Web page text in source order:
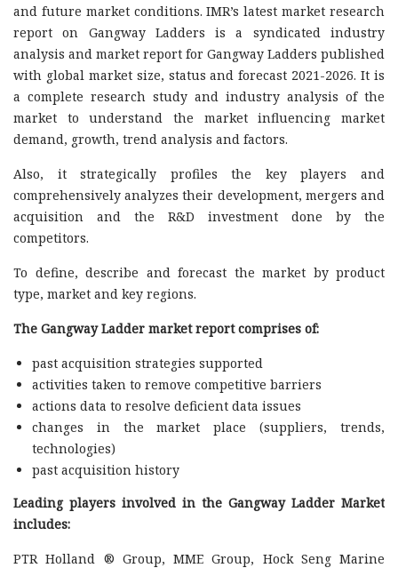
and future market conditions. IMR’s latest market research
report on Gangway Ladders is a syndicated industry
analysis and market report for Gangway Ladders published
with global market size, status and forecast 2021-2026. It is
a complete research study and industry analysis of the
market to understand the market influencing market
demand, growth, trend analysis and factors.
Also, it strategically profiles the key players and
comprehensively analyzes their development, mergers and
acquisition and the R&D investment done by the
competitors.
To define, describe and forecast the market by product
type, market and key regions.
The Gangway Ladder market report comprises of:
past acquisition strategies supported
activities taken to remove competitive barriers
actions data to resolve deficient data issues
changes in the market place (suppliers, trends,
technologies)
past acquisition history
Leading players involved in the Gangway Ladder Market
includes:
PTR Holland ® Group, MME Group, Hock Seng Marine